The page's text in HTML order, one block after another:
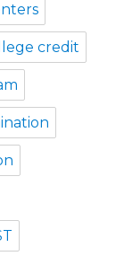
credit